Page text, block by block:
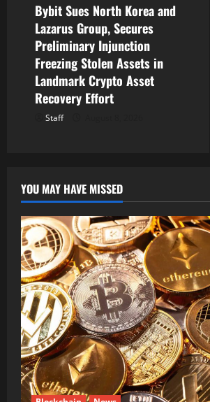
Bybit Sues North Korea and
Lazarus Group, Secures
Preliminary Injunction
Freezing Stolen Assets in
Landmark Crypto Asset
Recovery Effort
Staff
YOU MAY HAVE MISSED